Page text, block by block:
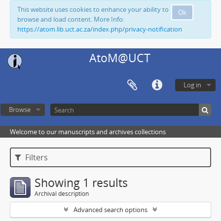
Ok
This website uses cookies to enhance your ability to
browse and load content. More Info:
https://atom.lib.uct.ac.za/index.php/privacy-notification
AtoM@UCT
Log in
Browse
Welcome to our manuscripts and archives collections
Filters
Showing 1 results
Archival description
Advanced search options